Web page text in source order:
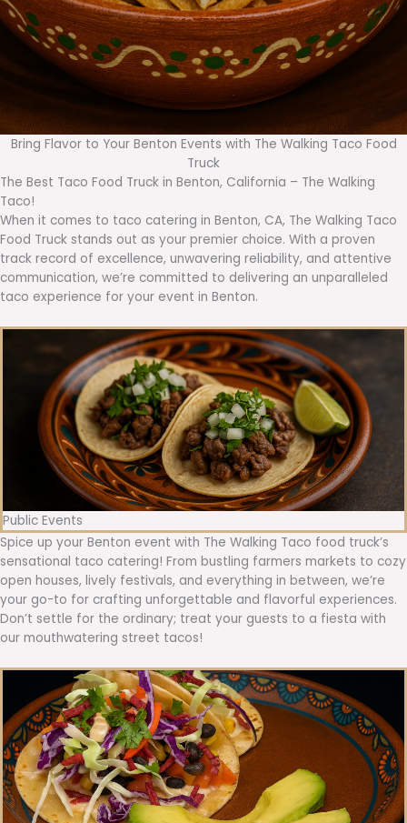
Bring Flavor to Your Benton Events with The Walking Taco Food
Truck
The Best Taco Food Truck in Benton, California – The Walking
Taco!
When it comes to taco catering in Benton, CA, The Walking Taco
Food Truck stands out as your premier choice. With a proven
track record of excellence, unwavering reliability, and attentive
communication, we’re committed to delivering an unparalleled
taco experience for your event in Benton.
Public Events
Spice up your Benton event with The Walking Taco food truck’s
sensational taco catering! From bustling farmers markets to cozy
open houses, lively festivals, and everything in between, we’re
your go-to for crafting unforgettable and flavorful experiences.
Don’t settle for the ordinary; treat your guests to a fiesta with
our mouthwatering street tacos!